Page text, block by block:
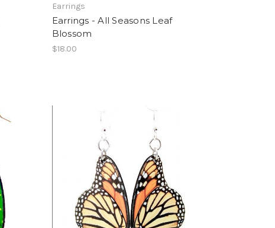
Earrings
Earrings - All Seasons Leaf
Blossom
$18.00